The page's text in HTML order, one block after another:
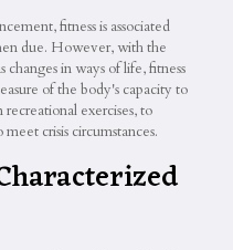
fitness is associated
due. However, with the
in ways of life, fitness
of the body's capacity to
exercises, to
crisis circumstances.